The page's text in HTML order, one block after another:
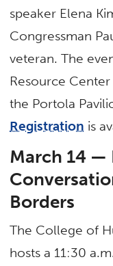
speaker Elena
Congressman
veteran. The
Resource
the Portola
Registration is
March 14
Borders
The College of
hosts a 11:30